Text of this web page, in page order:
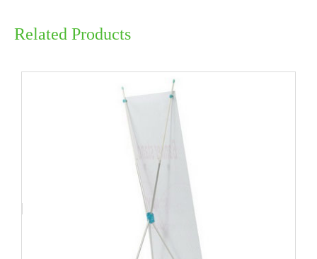
Related Products